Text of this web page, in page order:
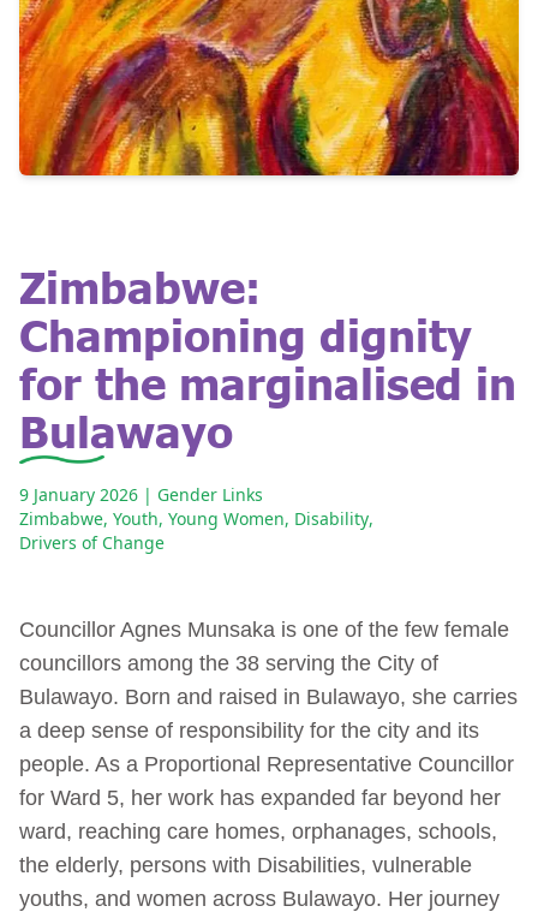
Zimbabwe:
Championing dignity
for the marginalised in
Bulawayo
9 January 2026 | Gender Links
Zimbabwe, Youth, Young Women, Disability,
Drivers of Change
Councillor Agnes Munsaka is one of the few female
councillors among the 38 serving the City of
Bulawayo. Born and raised in Bulawayo, she carries
a deep sense of responsibility for the city and its
people. As a Proportional Representative Councillor
for Ward 5, her work has expanded far beyond her
ward, reaching care homes, orphanages, schools,
the elderly, persons with Disabilities, vulnerable
youths, and women across Bulawayo. Her journey